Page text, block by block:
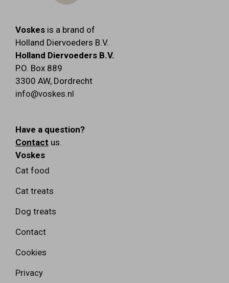
Voskes is a brand of
Holland Diervoeders B.V.
Holland Diervoeders B.V.
P.O. Box 889
3300 AW, Dordrecht
info@voskes.nl
Have a question?
Contact us.
Voskes
Cat food
Cat treats
Dog treats
Contact
Cookies
Privacy